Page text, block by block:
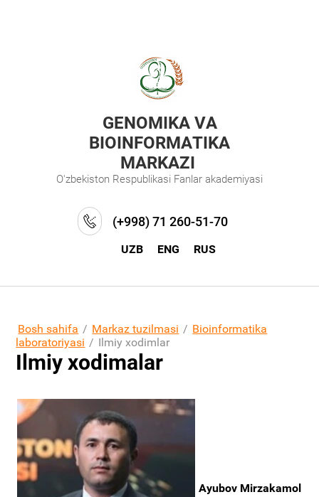
GENOMIKA VA
BIOINFORMATIKA
MARKAZI
O'zbekiston Respublikasi Fanlar akademiyasi
(+998) 71 260-51-70
UZB ENG RUS
Bosh sahifa / Markaz tuzilmasi / Bioinformatika
laboratoriyasi / Ilmiy xodimlar
Ilmiy xodimalar
Ayubov Mirzakamol